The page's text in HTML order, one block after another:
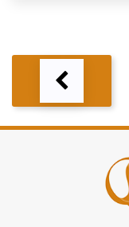
navigation